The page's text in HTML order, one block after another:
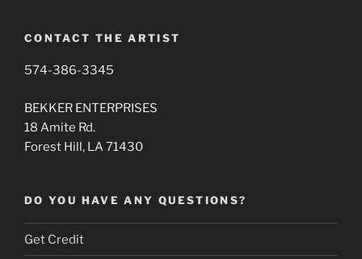
CONTACT THE ARTIST
574-386-3345
BEKKER ENTERPRISES
18 Amite Rd.
Forest Hill, LA 71430
DO YOU HAVE ANY QUESTIONS?
Get Credit